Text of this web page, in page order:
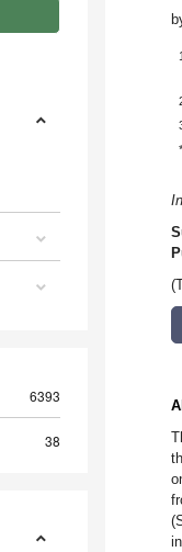
6393
38
1
*